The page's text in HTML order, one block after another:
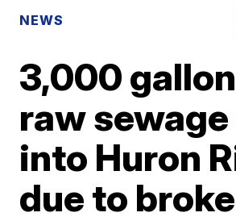
NEWS
3,000
raw
into Huron
due to